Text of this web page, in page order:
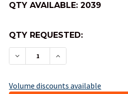
QTY AVAILABLE: 2039
QTY REQUESTED:
DECREASE QUANTITY OF
INCREASE
Volume discounts available